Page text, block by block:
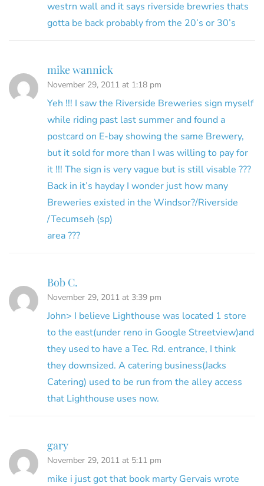
westrn wall and it says riverside brewries thats
gotta be back probably from the 20’s or 30’s
mike wannick
November 29, 2011 at 1:18 pm
Yeh !!! I saw the Riverside Breweries sign myself
while riding past last summer and found a
postcard on E-bay showing the same Brewery,
but it sold for more than I was willing to pay for
it !!! The sign is very vague but is still visable ???
Back in it’s hayday I wonder just how many
Breweries existed in the Windsor?/Riverside
/Tecumseh (sp)
area ???
Bob C.
November 29, 2011 at 3:39 pm
John> I believe Lighthouse was located 1 store
to the east(under reno in Google Streetview)and
they used to have a Tec. Rd. entrance, I think
they downsized. A catering business(Jacks
Catering) used to be run from the alley access
that Lighthouse uses now.
gary
November 29, 2011 at 5:11 pm
mike i just got that book marty Gervais wrote